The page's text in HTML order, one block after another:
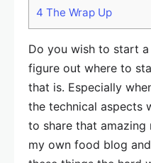
4 The Wrap Up
Do you wish to start
figure out where to
that is. Especially
the technical aspects
to share that
my own food blog